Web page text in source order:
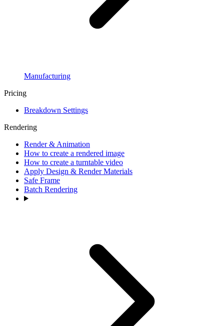
Manufacturing
Pricing
Breakdown Settings
Rendering
Render & Animation
How to create a rendered image
How to create a turntable video
Apply Design & Render Materials
Safe Frame
Batch Rendering